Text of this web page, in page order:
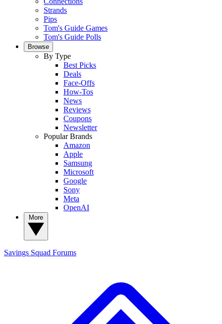
Strands
Pips
Tom's Guide Games
Tom's Guide Polls
Browse
By Type
Best Picks
Deals
Face-Offs
How-Tos
News
Reviews
Coupons
Newsletter
Popular Brands
Amazon
Apple
Samsung
Microsoft
Google
Sony
Meta
OpenAI
Savings Squad Forums